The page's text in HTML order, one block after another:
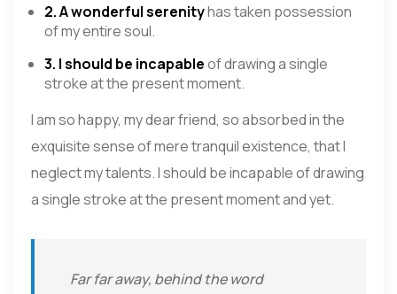
2. A wonderful serenityhas taken possession
of my entire soul.
3. I should be incapableof drawing a single
stroke at the present moment.
I am so happy, my dear friend, so absorbed in the
exquisite sense of mere tranquil existence, that I
neglect my talents. I should be incapable of drawing
a single stroke at the present moment and yet.
Far far away, behind the word